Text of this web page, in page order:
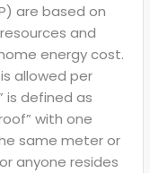
are based on
and
energy cost.
allowed per
is defined as
with one
same meter or
anyone resides